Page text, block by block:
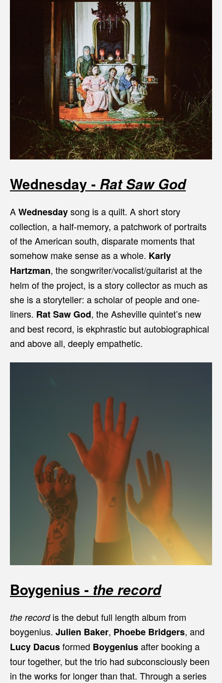
Wednesday - Rat Saw God
AWednesdaysong is a quilt. A short story
collection, a half-memory, a patchwork of portraits
of the American south, disparate moments that
somehow make sense as a whole. Karly
Hartzman, the songwriter/vocalist/guitarist at the
helm of the project, is a story collector as much as
she is a storyteller: a scholar of people and one-
liners. Rat Saw God, the Asheville quintet’s new
and best record, is ekphrastic but autobiographical
and above all, deeply empathetic.
Boygenius - the record
the recordis the debut full length album from
boygenius. Julien Baker, Phoebe Bridgers, and
Lucy Dacusformed Boygeniusafter booking a
tour together, but the trio had subconsciously been
in the works for longer than that. Through a series